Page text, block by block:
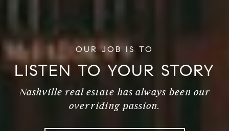
TO SEE YOUR
VISION
Nashville real estate has always been our
overriding passion.